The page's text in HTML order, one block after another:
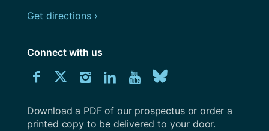
Get directions ›
Connect with us
Connect
us
Connect
us
Connect
us
Connect
us
Explore
Youtube
us
Download
University
Southampton
prospectus
Download a PDF of our prospectus or order a
printed copy to be delivered to your door.